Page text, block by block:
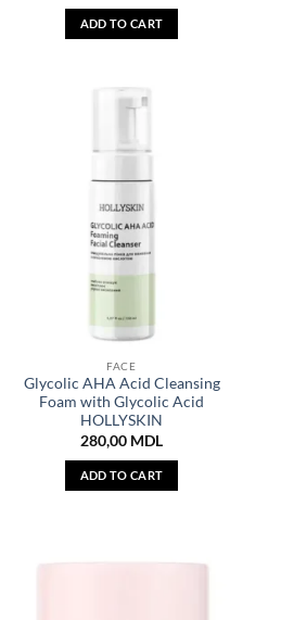
ADD TO CART
FACE
Glycolic AHA Acid Cleansing
Foam with Glycolic Acid
HOLLYSKIN
280,00 MDL
ADD TO CART